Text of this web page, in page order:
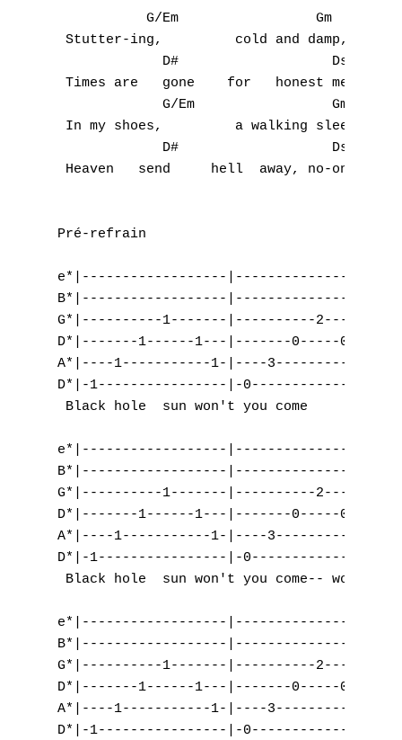
G/Em                 Gm
Stutter-ing,         cold and damp,
D#
Times are   gone    for   honest men
G/Em                 Gm
In my shoes,         a walking sleep,
D#
Heaven   send     hell  away, no-one
Pré-refrain
e*|------------------
B*|------------------
G*|----------1-------|----------
D*|-------1------1---|-------0-----
A*|----1-----------1-|----3-----------
D*|-1----------------|-
Black hole  sun won't you come      and
e*|------------------
B*|------------------|-------------------|-
G*|----------1-------|----------2--------
D*|-------1------1---|-------0-----0-----
A*|----1-----------1-|----3-----------3--
D*|-1----------------|-
Black hole  sun won't you come-- won't
e*|------------------|------------------
B*|------------------|------------------
G*|----------1-------|----------2-------
D*|-------1------1---|-------0-----0----
A*|----1-----------1-|----3-----------3-
D*|-1----------------|-0----------------
A
B
C
D
F
G
H
J
K
L